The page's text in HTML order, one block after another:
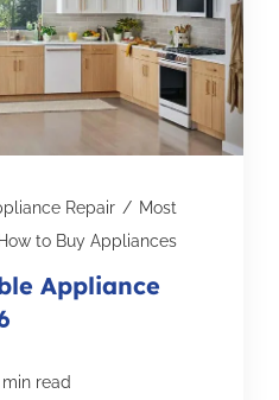
Repair / Most
How to Buy Appliances
Appliance
min read